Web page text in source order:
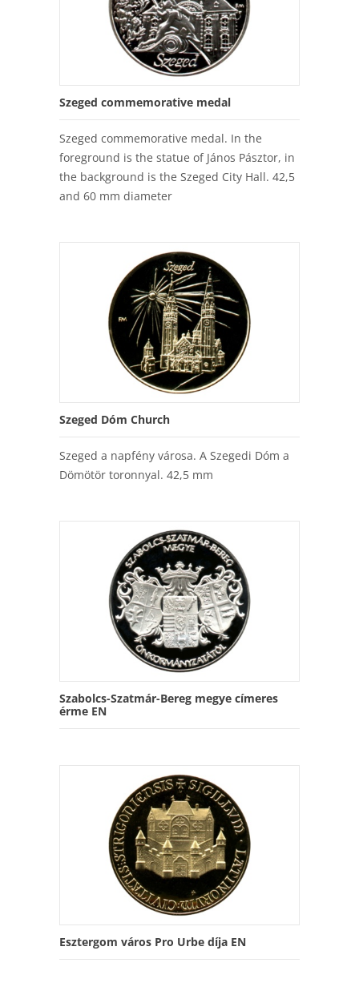
Szeged commemorative medal
Szeged commemorative medal. In the
foreground is the statue of János Pásztor, in
the background is the Szeged City Hall. 42,5
and 60 mm diameter
Szeged Dóm Church
Szeged a napfény városa. A Szegedi Dóm a
Dömötör toronnyal. 42,5 mm
Szabolcs-Szatmár-Bereg megye címeres
érme EN
Esztergom város Pro Urbe díja EN